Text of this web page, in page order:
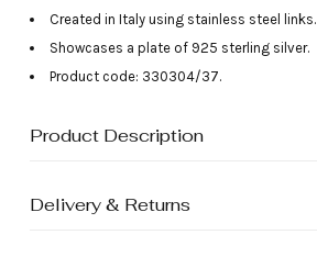
Created in Italy using stainless steel links.
Showcases a plate of 925 sterling silver.
Product code: 330304/37.
Product Description
Delivery & Returns